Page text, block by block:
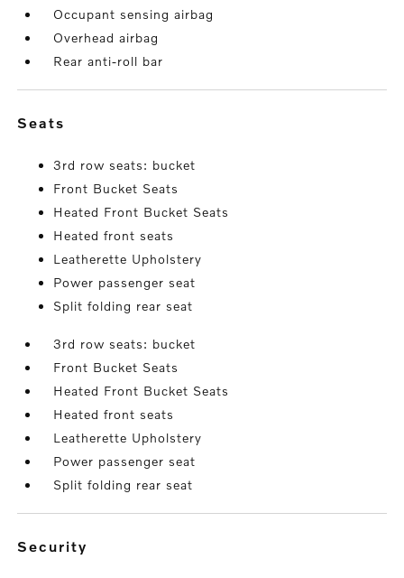
Occupant sensing airbag
Overhead airbag
Rear anti-roll bar
seats
3rd row seats: bucket
Front Bucket Seats
Heated Front Bucket Seats
Heated front seats
Leatherette Upholstery
Power passenger seat
Split folding rear seat
3rd row seats: bucket
Front Bucket Seats
Heated Front Bucket Seats
Heated front seats
Leatherette Upholstery
Power passenger seat
Split folding rear seat
security